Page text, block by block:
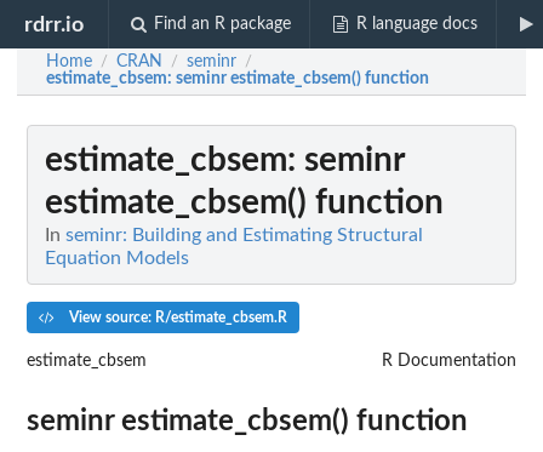
rdrr.io Find an R package R language docs
Home / CRAN / seminr /
estimate_cbsem: seminr estimate_cbsem() function
estimate_cbsem: seminr
estimate_cbsem() function
In seminr: Building and Estimating Structural
Equation Models
View source: R/estimate_cbsem.R
estimate_cbsem R Documentation
seminr estimate_cbsem() function